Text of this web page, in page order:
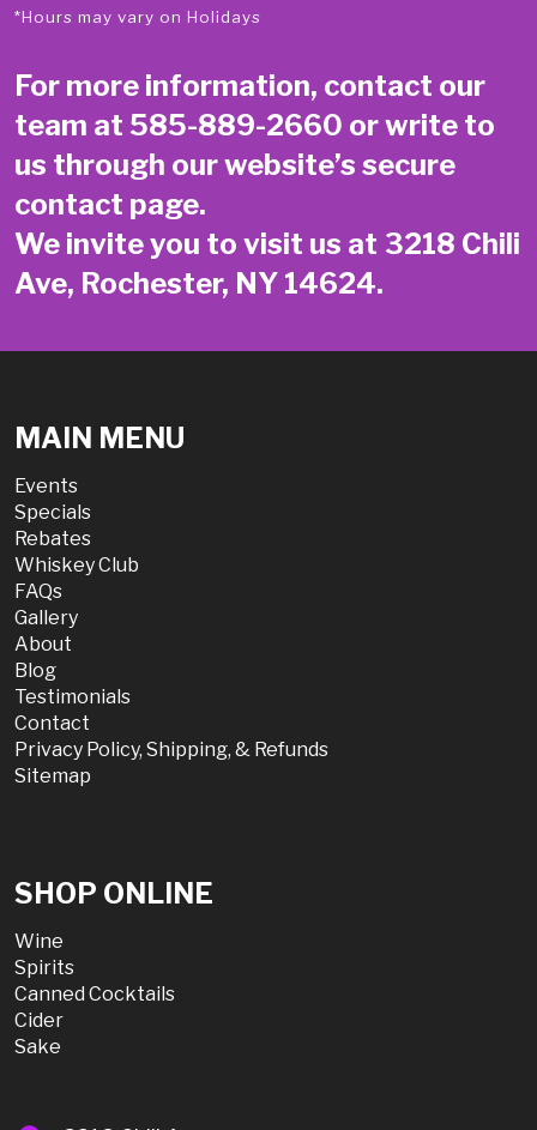
*Hours may vary on Holidays
For more information, contact our
team at 585-889-2660 or write to
us through our website’s secure
contact page.
We invite you to visit us at 3218 Chili
Ave, Rochester, NY 14624.
MAIN MENU
Events
Specials
Rebates
Whiskey Club
FAQs
Gallery
About
Blog
Testimonials
Contact
Privacy Policy, Shipping, & Refunds
Sitemap
SHOP ONLINE
Wine
Spirits
Canned Cocktails
Cider
Sake